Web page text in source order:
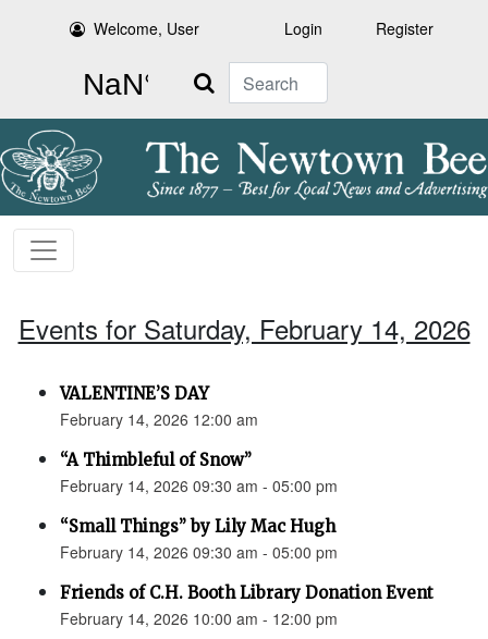
Welcome, User Login Register
Search
Events for Saturday, February 14, 2026
VALENTINE’S DAY
February 14, 2026 12:00 am
“A Thimbleful of Snow”
February 14, 2026 09:30 am - 05:00 pm
“Small Things” by Lily Mac Hugh
February 14, 2026 09:30 am - 05:00 pm
Friends of C.H. Booth Library Donation Event
February 14, 2026 10:00 am - 12:00 pm